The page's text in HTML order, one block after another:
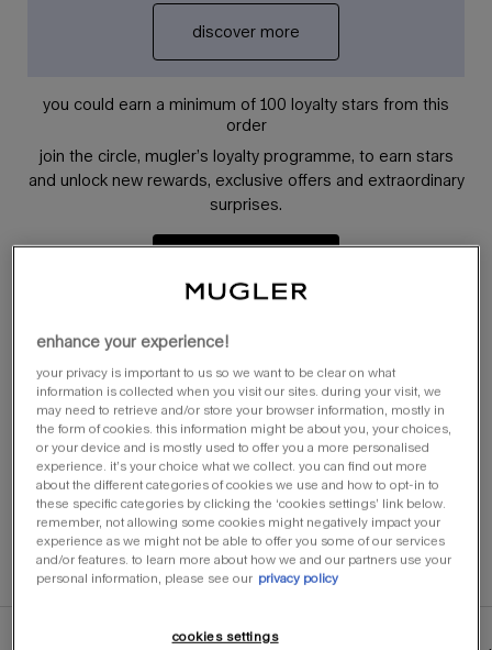
discover more
you could earn a minimum of 100 loyalty stars from this
order
join the circle, mugler’s loyalty programme, to earn stars
and unlock new rewards, exclusive offers and extraordinary
surprises.
try it, love it or return it​​
receive a complimentary sample with your full-
sized purchase for you to try. available only on
fragrances with the 'try it' badge. ​
discover more here
free samples​​
receive at least 2 samples of your choice on all
orders.​
enhance your experience!
your privacy is important to us so we want to be clear on what
information is collected when you visit our sites. during your visit, we
may need to retrieve and/or store your browser information, mostly in
the form of cookies. this information might be about you, your choices,
or your device and is mostly used to offer you a more personalised
experience. it’s your choice what we collect. you can find out more
about the different categories of cookies we use and how to opt-in to
these specific categories by clicking the ‘cookies settings’ link below.
remember, not allowing some cookies might negatively impact your
experience as we might not be able to offer you some of our services
and/or features. to learn more about how we and our partners use your
personal information, please see our privacy policy
cookies settings